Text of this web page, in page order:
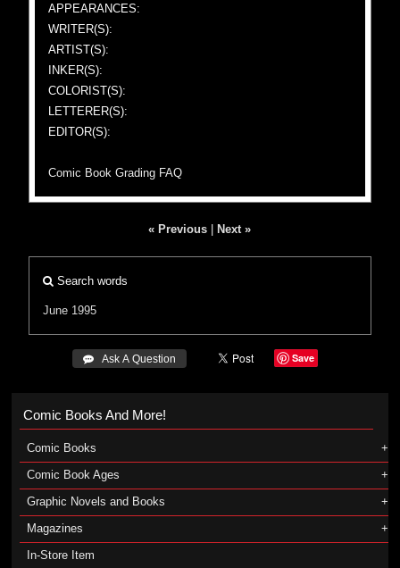
APPEARANCES:
WRITER(S):
ARTIST(S):
INKER(S):
COLORIST(S):
LETTERER(S):
EDITOR(S):
Comic Book Grading FAQ
« Previous Next »
Search words
June 1995
 Ask A Question Save
Comic Books And More!
Comic Books
Comic Book Ages
Graphic Novels and Books
Magazines
In-Store Item